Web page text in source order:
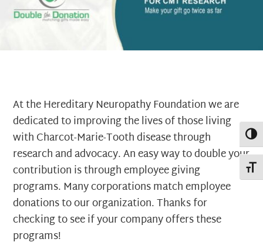
At the Hereditary Neuropathy Foundation we are
dedicated to improving the lives of those living
with Charcot-Marie-Tooth disease through
research and advocacy. An easy way to double your
contribution is through employee giving
programs. Many corporations match employee
donations to our organization. Thanks for
checking to see if your company offers these
programs!